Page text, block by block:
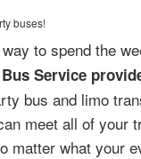
buses!
to spend the
Service
bus and limo
meet all of your
matter what your